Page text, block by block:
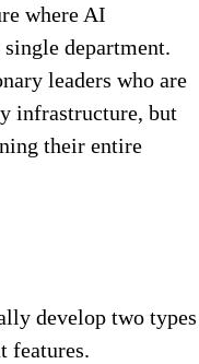
where AI
department.
leaders who are
infrastructure, but
their entire
develop two types
features.